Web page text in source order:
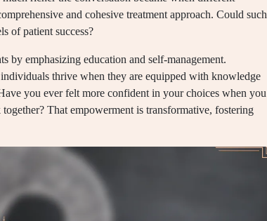
and cohesive treatment approach. Could such
of patient success?
by emphasizing education and self-management.
thrive when they are equipped with knowledge
you ever felt more confident in your choices when you
That empowerment is transformative, fostering